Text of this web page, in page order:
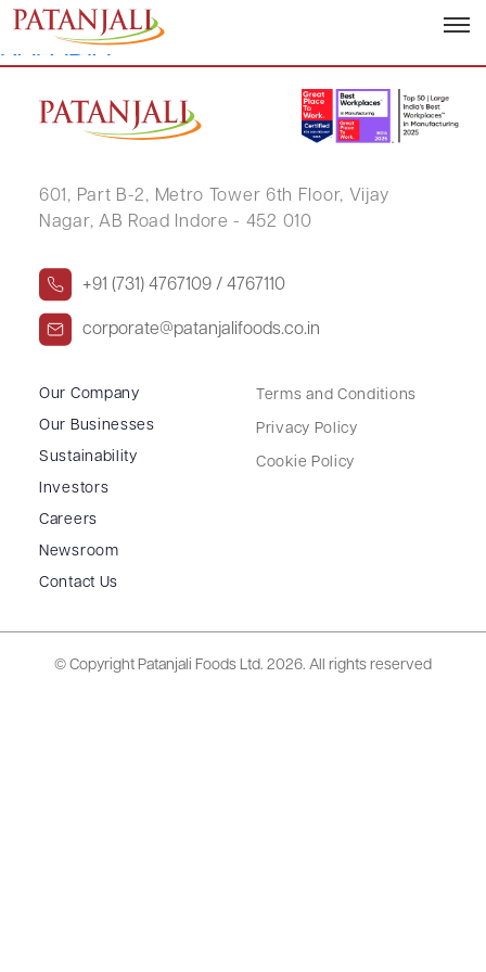
ZOHARAKHATUN GULAMKADAR
KAPADIA
601, Part B-2, Metro Tower 6th Floor, Vijay
Nagar, AB Road Indore - 452 010
+91 (731) 4767109 / 4767110
corporate@patanjalifoods.co.in
Our Company
Our Businesses
Sustainability
Investors
Careers
Newsroom
Contact Us
Terms and Conditions
Privacy Policy
Cookie Policy
© Copyright Patanjali Foods Ltd. 2026. All rights reserved